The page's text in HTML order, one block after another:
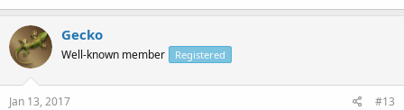
Gecko
Well-known member Registered
Jan 13, 2017 #13